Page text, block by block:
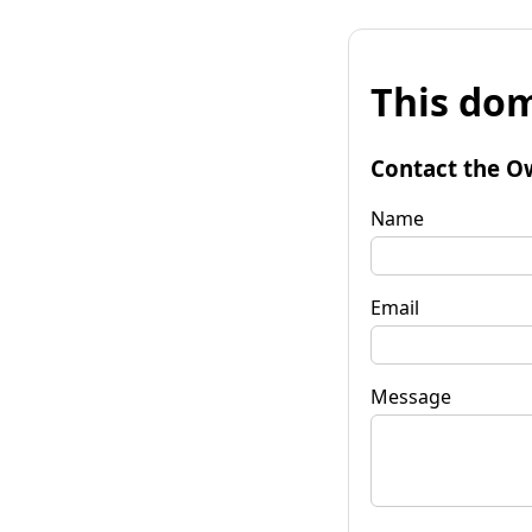
This
Contact the
Name
Email
Message